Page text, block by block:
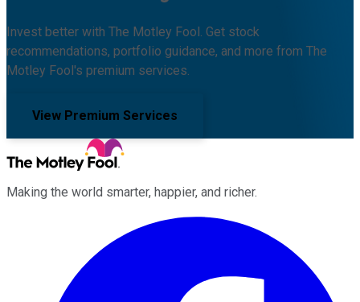
Invest better with The Motley Fool. Get stock
recommendations, portfolio guidance, and more from The
Motley Fool's premium services.
View Premium Services
Making the world smarter, happier, and richer.